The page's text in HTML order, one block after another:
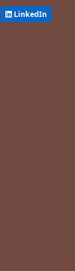
LinkedIn